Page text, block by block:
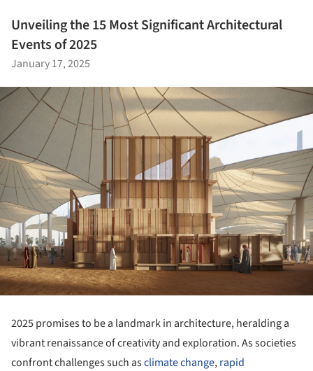
Unveiling the 15 Most Significant Architectural
Events of 2025
January 17, 2025
2025 promises to be a landmark in architecture, heralding a
vibrant renaissance of creativity and exploration. As societies
confront challenges such asclimate change,rapid